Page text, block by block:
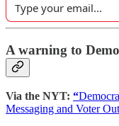
A warning to
Via the NYT: “
Messaging and Voter